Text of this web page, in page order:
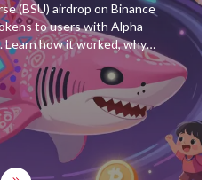
(BSU) airdrop on Binance
to users with Alpha
how it worked, why it
it's worth anything today.